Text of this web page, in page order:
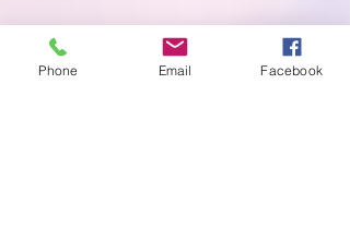
Phone Email Facebook